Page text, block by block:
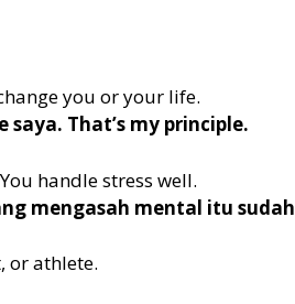
you or your life.
That’s my principle.
handle stress well.
mengasah mental itu sudah
or athlete.